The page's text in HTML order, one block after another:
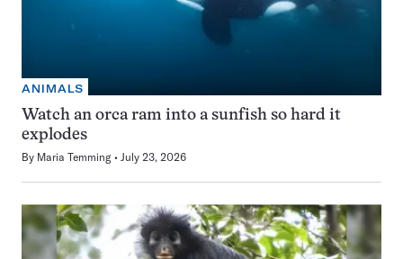
ANIMALS
Watch an orca ram into a sunfish so hard it
explodes
By Maria Temming July 23, 2026